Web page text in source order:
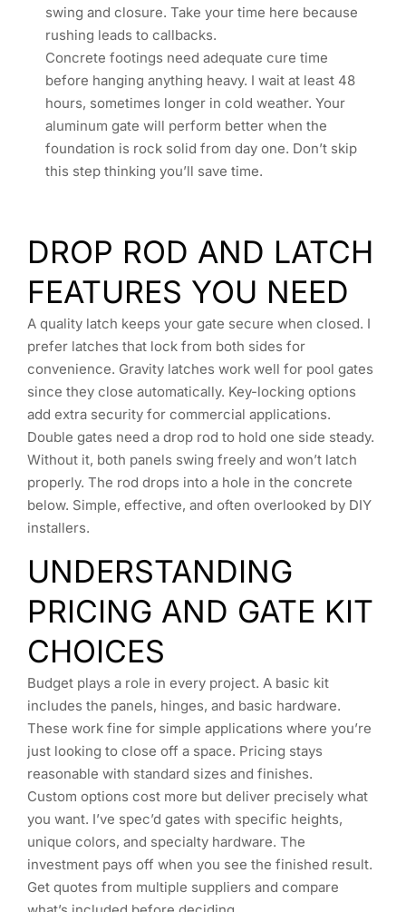
swing and closure. Take your time here because
rushing leads to callbacks.
Concrete footings need adequate cure time
before hanging anything heavy. I wait at least 48
hours, sometimes longer in cold weather. Your
aluminum gate will perform better when the
foundation is rock solid from day one. Don’t skip
this step thinking you’ll save time.
DROP ROD AND LATCH
FEATURES YOU NEED
A quality latch keeps your gate secure when closed. I
prefer latches that lock from both sides for
convenience. Gravity latches work well for pool gates
since they close automatically. Key-locking options
add extra security for commercial applications.
Double gates need a drop rod to hold one side steady.
Without it, both panels swing freely and won’t latch
properly. The rod drops into a hole in the concrete
below. Simple, effective, and often overlooked by DIY
installers.
UNDERSTANDING
PRICING AND GATE KIT
CHOICES
Budget plays a role in every project. A basic kit
includes the panels, hinges, and basic hardware.
These work fine for simple applications where you’re
just looking to close off a space. Pricing stays
reasonable with standard sizes and finishes.
Custom options cost more but deliver precisely what
you want. I’ve spec’d gates with specific heights,
unique colors, and specialty hardware. The
investment pays off when you see the finished result.
Get quotes from multiple suppliers and compare